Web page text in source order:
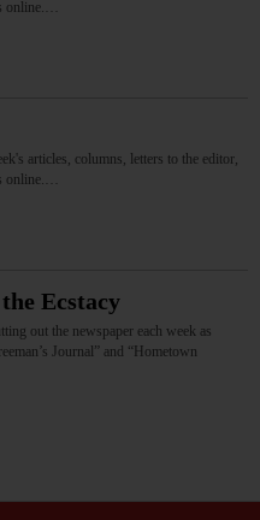
online.…
articles, columns, letters to the editor,
online.…
Ecstacy
out the newspaper each week as
Journal” and “Hometown